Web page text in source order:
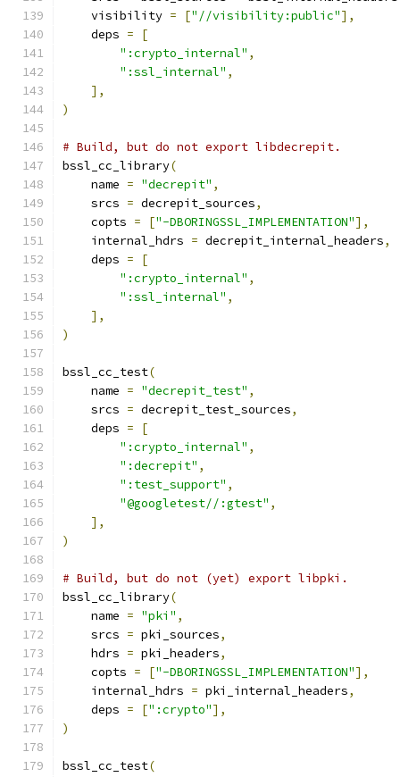
    visibility
= ["//visibility:public"],
    deps
=
[
":crypto_internal" ,
":ssl_internal" ,
],
)
# Build, but do not export libdecrepit.
bssl_cc_library(
    name
= "decrepit" ,
    srcs
= decrepit_sources,
    copts
= ["-DBORINGSSL_IMPLEMENTATION"],
    internal_hdrs
= decrepit_internal_headers,
    deps
=
[
":crypto_internal" ,
":ssl_internal" ,
],
)
bssl_cc_test(
    name
= "decrepit_test" ,
    srcs
= decrepit_test_sources,
    deps
=
[
":crypto_internal" ,
":decrepit" ,
":test_support" ,
"@googletest//:gtest" ,
],
)
# Build, but do not (yet) export libpki.
bssl_cc_library(
    name
= "pki" ,
    srcs
= pki_sources,
    hdrs
= pki_headers,
    copts
= ["-DBORINGSSL_IMPLEMENTATION"],
    internal_hdrs
= pki_internal_headers,
    deps
= [":crypto"],
)
bssl_cc_test(